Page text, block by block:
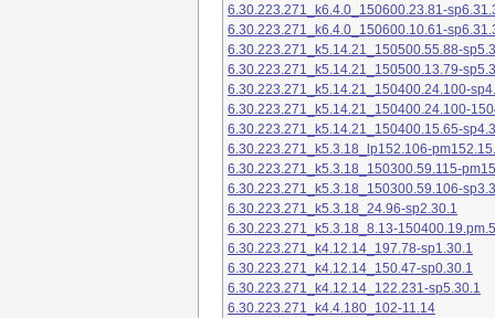
6.30.223.271_k6.4.0_150600.23.81-
6.30.223.271_k6.4.0_150600.10.61-
6.30.223.271_k5.14.21_150500.55.88-
6.30.223.271_k5.14.21_150500.13.79-
6.30.223.271_k5.14.21_150400.24.100-
6.30.223.271_k5.14.21_150400.24.100-
6.30.223.271_k5.14.21_150400.15.65-
6.30.223.271_k5.3.18_lp152.106-
6.30.223.271_k5.3.18_150300.59.115-
6.30.223.271_k5.3.18_150300.59.106-
6.30.223.271_k5.3.18_24.96-sp2.30.1
6.30.223.271_k5.3.18_8.13-150400.19.pm.5
6.30.223.271_k4.12.14_197.78-sp1.30.1
6.30.223.271_k4.12.14_150.47-sp0.30.1
6.30.223.271_k4.12.14_122.231-sp5.30.1
6.30.223.271_k4.4.180_102-11.14